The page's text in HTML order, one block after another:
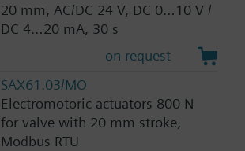
20 mm, AC/DC 24 V, DC 0…10 V /
DC 4…20 mA, 30 s
on request
SAX61.03/MO
Electromotoric actuators 800 N
for valve with 20 mm stroke,
Modbus RTU